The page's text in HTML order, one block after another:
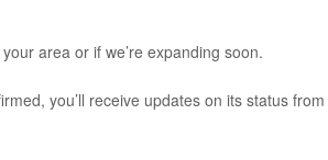
area or if we’re expanding soon.
you’ll receive updates on its status from